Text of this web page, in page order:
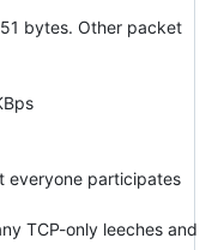
bytes. Other packet
everyone participates
TCP-only leeches and